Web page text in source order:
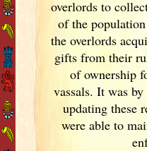
overlords to
of the
the overlords
gifts from their
of ownership
vassals. It was
updating these
were able to